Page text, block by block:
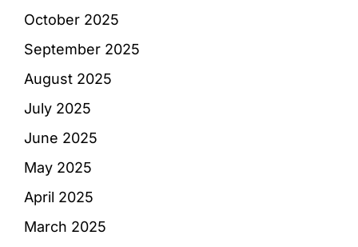
October 2025
September 2025
August 2025
July 2025
June 2025
May 2025
April 2025
March 2025